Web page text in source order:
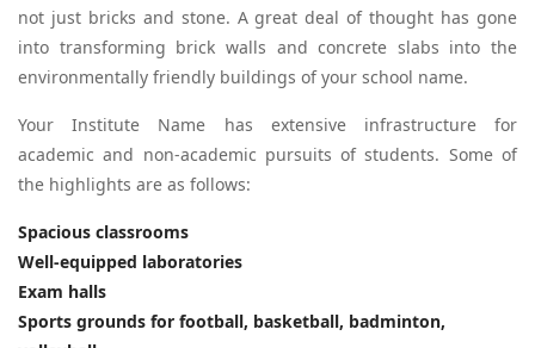
not just bricks and stone. A great deal of thought has gone
into transforming brick walls and concrete slabs into the
environmentally friendly buildings of your school name.
Your Institute Name has extensive infrastructure for
academic and non-academic pursuits of students. Some of
the highlights are as follows:
Spacious classrooms
Well-equipped laboratories
Exam halls
Sports grounds for football, basketball, badminton,